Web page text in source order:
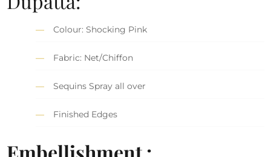
Colour: Shocking Pink
Fabric: Net/Chiffon
Sequins Spray all over
Finished Edges
Embellishment :